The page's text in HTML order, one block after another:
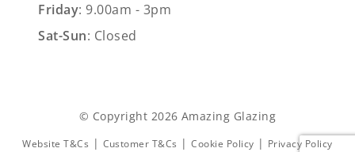
Friday: 9.00am - 3pm
Sat-Sun: Closed
© Copyright 2026 Amazing Glazing
Website T&Cs | Customer T&Cs | Cookie Policy | Privacy Policy